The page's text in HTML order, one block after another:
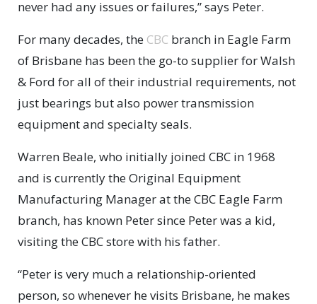
never had any issues or failures,” says Peter.
For many decades, the CBC branch in Eagle Farm
of Brisbane has been the go-to supplier for Walsh
& Ford for all of their industrial requirements, not
just bearings but also power transmission
equipment and specialty seals.
Warren Beale, who initially joined CBC in 1968
and is currently the Original Equipment
Manufacturing Manager at the CBC Eagle Farm
branch, has known Peter since Peter was a kid,
visiting the CBC store with his father.
“Peter is very much a relationship-oriented
person, so whenever he visits Brisbane, he makes